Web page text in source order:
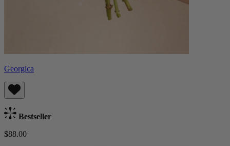
Georgica
Bestseller
$88.00